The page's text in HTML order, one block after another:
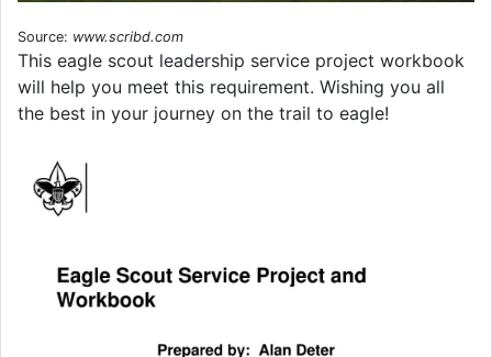
Source: www.scribd.com
This eagle scout leadership service project workbook
will help you meet this requirement. Wishing you all
the best in your journey on the trail to eagle!